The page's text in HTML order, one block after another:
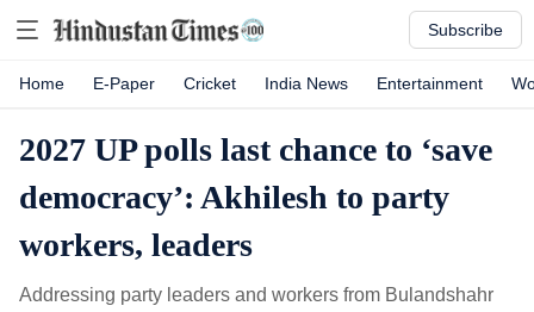
Subscribe
Home E-Paper Cricket India News Entertainment
2027 UP polls last chance to ‘save
democracy’: Akhilesh to party
workers, leaders
Addressing party leaders and workers from Bulandshahr